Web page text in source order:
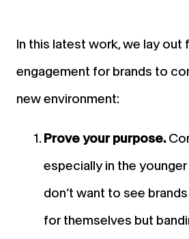
In this latest work, we lay out
engagement for brands to
new environment:
Prove your purpose.
especially in the
don’t want to see
for themselves but